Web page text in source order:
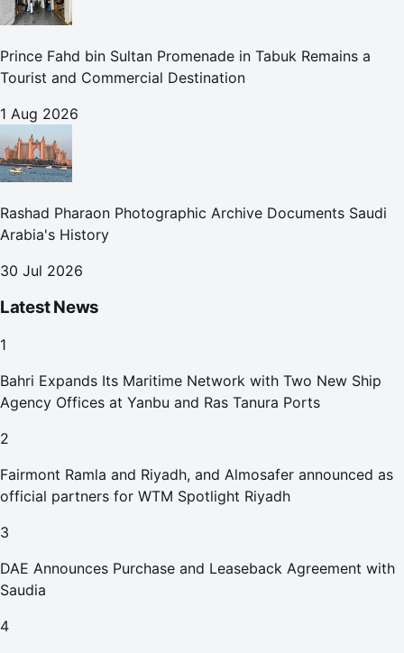
Prince Fahd bin Sultan Promenade in Tabuk Remains a
Tourist and Commercial Destination
1 Aug 2026
Rashad Pharaon Photographic Archive Documents Saudi
Arabia's History
30 Jul 2026
Latest News
1
Bahri Expands Its Maritime Network with Two New Ship
Agency Offices at Yanbu and Ras Tanura Ports
2
Fairmont Ramla and Riyadh, and Almosafer announced as
official partners for WTM Spotlight Riyadh
3
DAE Announces Purchase and Leaseback Agreement with
Saudia
4